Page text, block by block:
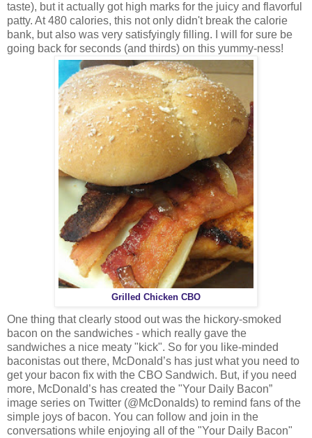
taste), but it actually got high marks for the juicy and flavorful
patty. At 480 calories, this not only didn't break the calorie
bank, but also was very satisfyingly filling. I will for sure be
going back for seconds (and thirds) on this yummy-ness!
Grilled Chicken CBO
One thing that clearly stood out was the hickory-smoked
bacon on the sandwiches - which really gave the
sandwiches a nice meaty "kick". So for you like-minded
baconistas out there, McDonald’s has just what you need to
get your bacon fix with the CBO Sandwich. But, if you need
more, McDonald’s has created the "Your Daily Bacon”
image series on Twitter (@McDonalds) to remind fans of the
simple joys of bacon. You can follow and join in the
conversations while enjoying all of the "Your Daily Bacon"